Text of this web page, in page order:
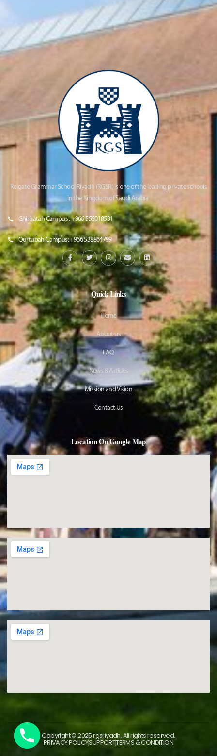
Reigate Grammar School Riyadh (RGSR) is one of the leading private schools
in the Kingdom of Saudi Arabia
Ghirnatah Campus : +966 555018531
Qurtubah Campus: +966 538864799
Quick Links
Home
About us
FAQ
News & Articles
Mission and Vision
Contact Us
Location On Google Map
Copyright © 2025 rgsriyadh. All rights reserved.
PRIVACY POLICYSUPPORTTERMS & CONDITION